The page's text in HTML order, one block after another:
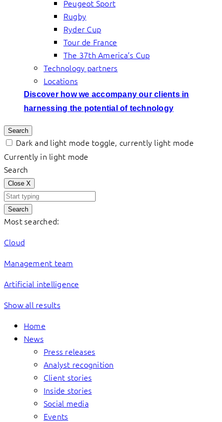
Peugeot Sport
Rugby
Ryder Cup
Tour de France
The 37th America’s Cup
Technology partners
Locations
Discover how we accompany our clients in
harnessing the potential of technology
Search
Dark and light mode toggle, currently light mode
Currently in light mode
Search
Close X
Search
Most searched:
Cloud
Management team
Artificial intelligence
Show all results
Home
News
Press releases
Analyst recognition
Client stories
Inside stories
Social media
Events